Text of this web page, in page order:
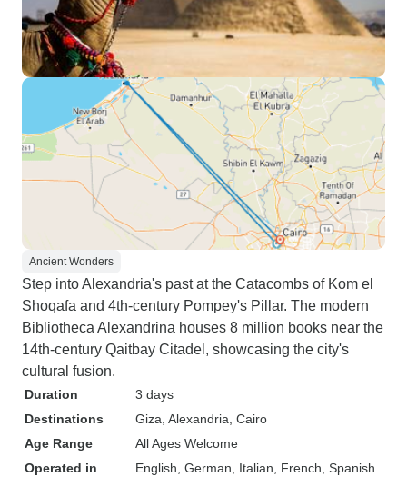
Ancient Wonders
Step into Alexandria's past at the Catacombs of Kom el
Shoqafa and 4th-century Pompey's Pillar. The modern
Bibliotheca Alexandrina houses 8 million books near the
14th-century Qaitbay Citadel, showcasing the city's
cultural fusion.
Duration
3 days
Destinations
Giza , Alexandria , Cairo
Age Range
All Ages Welcome
Operated in
English, German, Italian, French, Spanish